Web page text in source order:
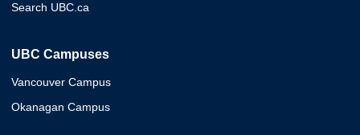
Search UBC.ca
UBC Campuses
Vancouver Campus
Okanagan Campus